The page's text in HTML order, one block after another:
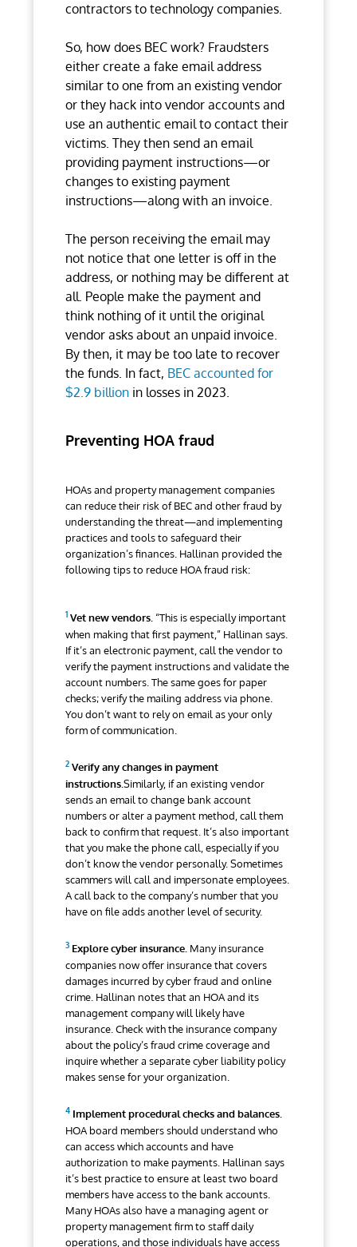
contractors to technology companies.
So, how does BEC work? Fraudsters
either create a fake email address
similar to one from an existing vendor
or they hack into vendor accounts and
use an authentic email to contact their
victims. They then send an email
providing payment instructions—or
changes to existing payment
instructions—along with an invoice.
The person receiving the email may
not notice that one letter is off in the
address, or nothing may be different at
all. People make the payment and
think nothing of it until the original
vendor asks about an unpaid invoice.
By then, it may be too late to recover
the funds. In fact, BEC accounted for
$2.9 billionin losses in 2023.
Preventing HOA fraud
HOAs and property management companies
can reduce their risk of BEC and other fraud by
understanding the threat—and implementing
practices and tools to safeguard their
organization’s finances. Hallinan provided the
following tips to reduce HOA fraud risk:
Vet new vendors. “This is especially important
when making that first payment,” Hallinan says.
If it’s an electronic payment, call the vendor to
verify the payment instructions and validate the
account numbers. The same goes for paper
checks; verify the mailing address via phone.
You don’t want to rely on email as your only
form of communication.
Verify any changes in payment
instructions.Similarly, if an existing vendor
sends an email to change bank account
numbers or alter a payment method, call them
back to confirm that request. It’s also important
that you make the phone call, especially if you
don’t know the vendor personally. Sometimes
scammers will call and impersonate employees.
A call back to the company’s number that you
have on file adds another level of security.
Explore cyber insurance. Many insurance
companiesnow offer insurance that covers
damages incurred by cyber fraud and online
crime. Hallinan notes that an HOA and its
management company will likely have
insurance. Check with the insurance company
about the policy’s fraud crime coverage and
inquire whether a separate cyber liability policy
makes sense for your organization.
Implement procedural checks and balances.
HOA board members should understand who
can access which accounts and have
authorization to make payments. Hallinan says
it’s best practice to ensure at least two board
members have access to the bank accounts.
Many HOAs also have a managing agent or
property management firm to staff daily
operations, and those individuals have access